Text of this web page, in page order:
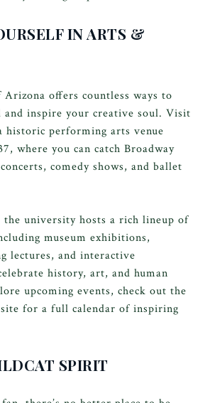
IN ARTS &
offers countless ways to
and inspire your creative soul. Visit
historic performing arts venue
where you can catch Broadway
comedy shows, and ballet
the university hosts a rich lineup of
museum exhibitions,
lectures, and interactive
history, art, and human
upcoming events, check out the
for a full calendar of inspiring
SPIRIT